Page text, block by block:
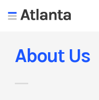
About Us